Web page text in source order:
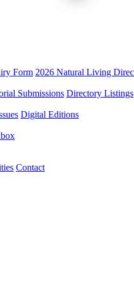
Form 2026 Natural Living
Submissions Directory Listings
Digital Editions
Contact